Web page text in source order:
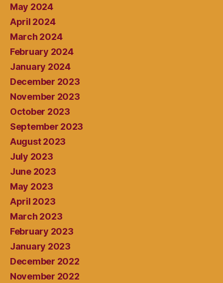
May 2024
April 2024
March 2024
February 2024
January 2024
December 2023
November 2023
October 2023
September 2023
August 2023
July 2023
June 2023
May 2023
April 2023
March 2023
February 2023
January 2023
December 2022
November 2022